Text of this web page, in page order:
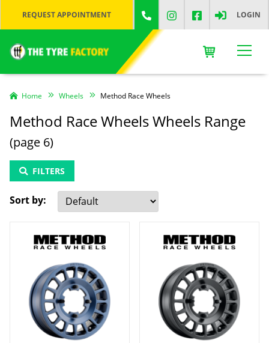
REQUEST APPOINTMENT LOGIN
Home Wheels Method Race Wheels
Method Race Wheels Wheels Range
(page 6)
FILTERS
Sort by: